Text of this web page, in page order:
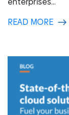
READ MORE